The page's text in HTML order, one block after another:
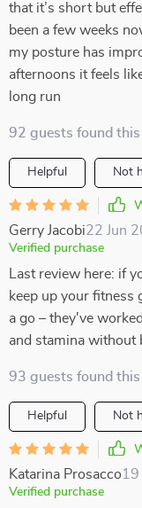
that it’s short but
been a few weeks
my posture has
afternoons it feels
long run
92 guests found
Helpful Not
Gerry Jacobi22 Jun
Verified purchase
Last review here: if
keep up your fitness
a go – they've
and stamina without
93 guests found
Helpful Not
Katarina Prosacco19
Verified purchase